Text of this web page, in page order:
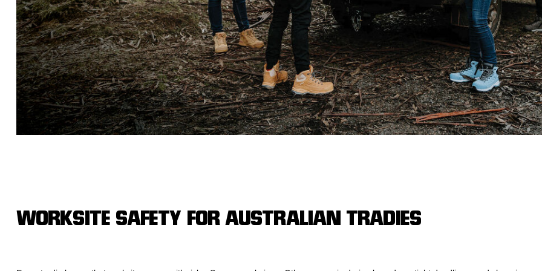
Jackets & Vests Underwear Hoodies & Jackets
Hi-Vis
Hybrid
Socks
Landscaping &
Legends
Mustang
3056
Denim
Cargo
WORKSITE SAFETY FOR AUSTRALIAN TRADIES